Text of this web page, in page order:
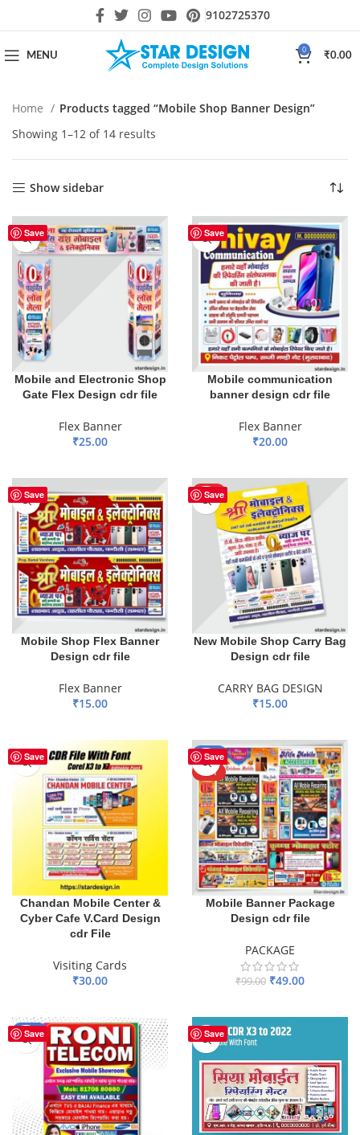
9102725370
MENU
0
₹0.00
Home
Products tagged “Mobile Shop Banner Design”
Showing 1–12 of 14 results
Show sidebar
Save
Mobile and Electronic Shop
Gate Flex Design cdr file
Flex Banner
₹25.00
Save
Mobile communication
banner design cdr file
Flex Banner
₹20.00
Save
Mobile Shop Flex Banner
Design cdr file
Flex Banner
₹15.00
Save
HOT
New Mobile Shop Carry Bag
Design cdr file
CARRY BAG DESIGN
₹15.00
Save
Chandan Mobile Center &
Cyber Cafe V.Card Design
cdr File
Visiting Cards
₹30.00
Save
-51%
HOT
Mobile Banner Package
Design cdr file
PACKAGE
₹99.00 ₹49.00
Save
-67% Save